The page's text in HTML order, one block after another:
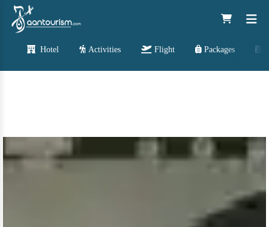
Hotel Activities Flight Packages